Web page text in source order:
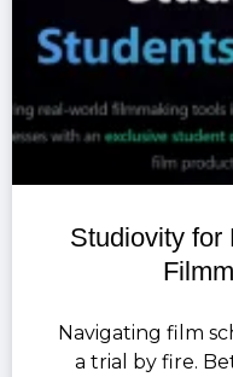
Studiovity for
Navigating film
a trial by fire.